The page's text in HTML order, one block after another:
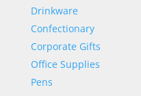
Drinkware
Confectionary
Corporate Gifts
Office Supplies
Pens